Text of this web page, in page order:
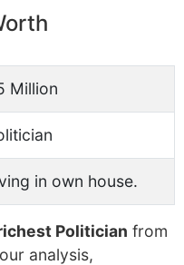
Million
in own house.
Politician from
analysis,